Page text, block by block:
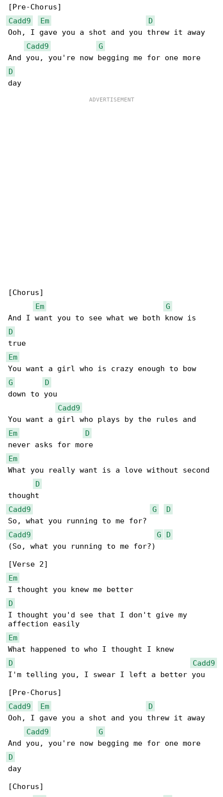
Cadd9
Em
D
Ooh, I gave you a shot and you threw it away
Cadd9
G
D
[Chorus]
Em
G
D
Em
G
D
down to you
Cadd9
Em
D
Em
What you really want is a love without second
D
Cadd9
G
D
Cadd9
G
D
(So, what you running to me for?)
Em
D
I thought you'd see that I don't give my
Em
D
Cadd9
I'm telling you, I swear I left a better you
Cadd9
Em
D
Ooh, I gave you a shot and you threw it away
Cadd9
G
D
day
[Chorus]